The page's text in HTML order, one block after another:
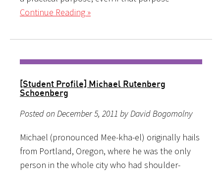
Continue Reading »
[Student Profile] Michael Rutenberg
Schoenberg
Posted on December 5, 2011 by David Bogomolny
Michael (pronounced Mee-kha-el) originally hails
from Portland, Oregon, where he was the only
person in the whole city who had shoulder-